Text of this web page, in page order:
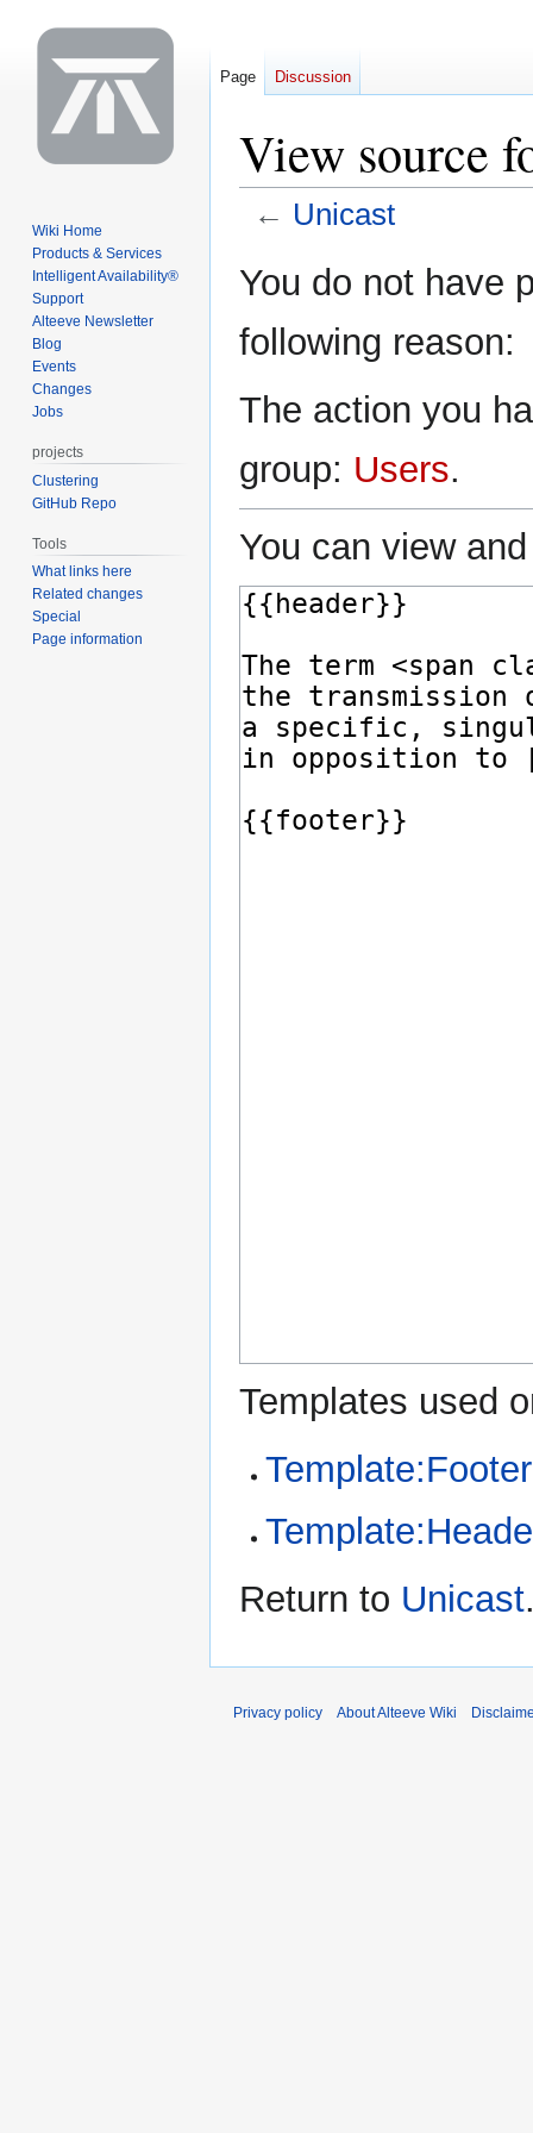
View source
← Unicast
toto
You do not have
following reason:
The action you
group: Users.
You can view
Templates used
Template:Footer
Return to Unicast
Page Discussion
Wiki Home
Products & Services
Intelligent Availability®
Support
Alteeve Newsletter
Blog
Events
Changes
Jobs
projects
Clustering
GitHub Repo
Tools
What links here
Related changes
Special
Page information
Privacy policy About Alteeve Wiki